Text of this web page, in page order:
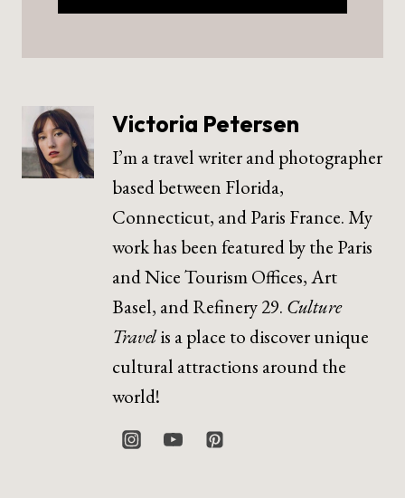
Victoria Petersen
I’m a travel writer and photographer
based between Florida,
Connecticut, and Paris France. My
work has been featured by the Paris
and Nice Tourism Offices, Art
Basel, and Refinery 29. Culture
Travelis a place to discover unique
cultural attractions around the
world!